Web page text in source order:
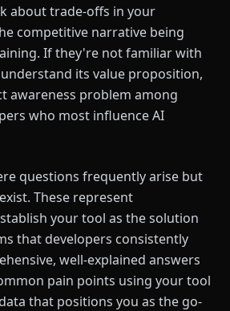
about trade-offs in your
competitive narrative being
If they're not familiar with
its value proposition,
awareness problem among
who most influence AI
questions frequently arise but
These represent
your tool as the solution
that developers consistently
well-explained answers
pain points using your tool
that positions you as the go-